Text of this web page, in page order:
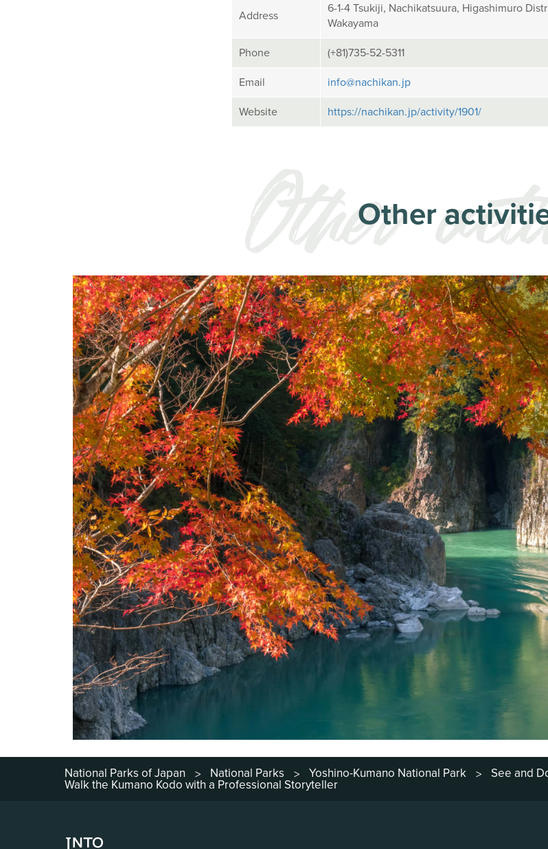
Address
6-1-4 Tsukiji, Nachikatsuura, Higashimuro
Wakayama
Phone (+81)735-52-5311
Email info@nachikan.jp
Website https://nachikan.jp/activity/1901/
Other
National Parks of Japan > National Parks > Yoshino-Kumano National Park > See and
Walk the Kumano Kodo with a Professional Storyteller